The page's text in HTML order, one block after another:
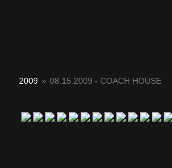
2009 » 08.15.2009 - COACH HOUSE